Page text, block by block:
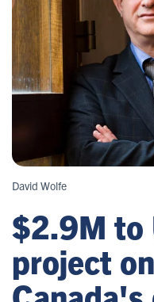
David Wolfe
$2.9M to
project